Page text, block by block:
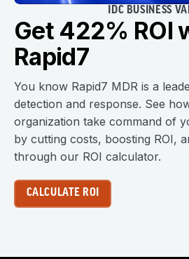
IDC BUSINESS
Get 422% ROI
Rapid7
You know Rapid7 MDR is a
detection and response. See
organization take command of
by cutting costs, boosting ROI,
through our ROI calculator.
CALCULATE ROI